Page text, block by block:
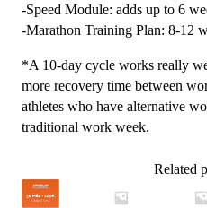
-Speed Module: adds up to 6
-Marathon Training Plan: 8-12
*A 10-day cycle works really
more recovery time between
athletes who have alternative
traditional work week.
Related